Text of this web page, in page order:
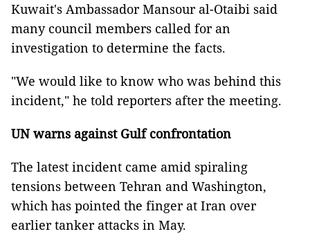
Kuwait's Ambassador Mansour al-Otaibi said
many council members called for an
investigation to determine the facts.
"We would like to know who was behind this
incident," he told reporters after the meeting.
UN warns against Gulf confrontation
The latest incident came amid spiraling
tensions between Tehran and Washington,
which has pointed the finger at Iran over
earlier tanker attacks in May.